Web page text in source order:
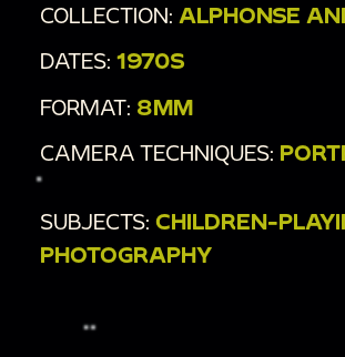
COLLECTION: ALPHONSE
DATES: 1970S
FORMAT: 8MM
CAMERA TECHNIQUES:
SUBJECTS: CHILDREN-
PHOTOGRAPHY